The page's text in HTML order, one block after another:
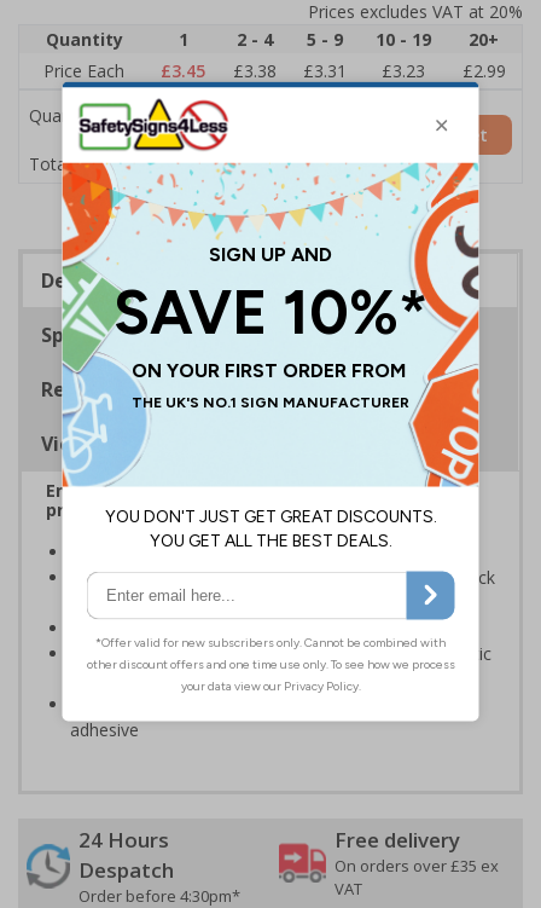
Prices excludes VAT at 20%
Quantity
1 2 - 4 5 - 9 10 - 19
20+
Price Each
£3.45 £3.38 £3.31 £3.23
£2.99
Quantity
Total Price £3.45
Add to Basket
Description
Specifications
Regulations
Viewing Distances
Ensure rooms, facilities and directions are all
prominently displayed
Provide directions to facilities on your premises
Clear and easy to understand - black symbol and black
text on a white background
Highly durable – made from either durable rigid plastic
or self-adhesive flexible vinyl
adhesive
24 Hours
Despatch
Order before 4:30pm*
Free delivery
On orders over £35 ex
VAT